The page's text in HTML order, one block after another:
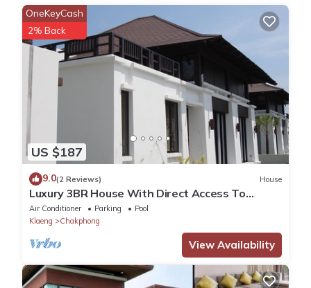
US $187
OneKeyCash
2% Back
9.0(2 Reviews) House
Luxury 3BR House With Direct Access To
Private Beach
Air Conditioner Parking
Pool
Klaeng
Chakphong
View Availability